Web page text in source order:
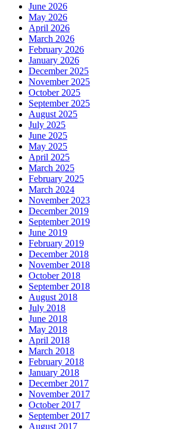
June 2026
May 2026
April 2026
March 2026
February 2026
January 2026
December 2025
November 2025
October 2025
September 2025
August 2025
July 2025
June 2025
May 2025
April 2025
March 2025
February 2025
March 2024
November 2023
December 2019
September 2019
June 2019
February 2019
December 2018
November 2018
October 2018
September 2018
August 2018
July 2018
June 2018
May 2018
April 2018
March 2018
February 2018
January 2018
December 2017
November 2017
October 2017
September 2017
August 2017